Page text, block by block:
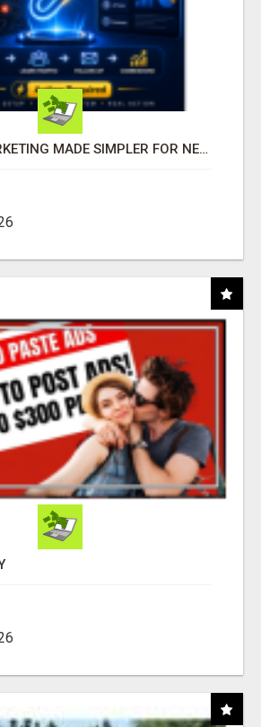
AFFILIATE MARKETING MADE SIMPLER FOR NEW MARKETERS READY TO TAKE ACTION